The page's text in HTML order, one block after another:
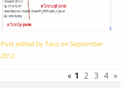
Post edited by Taoz onSeptember
2012
« 1 2 3 4 »